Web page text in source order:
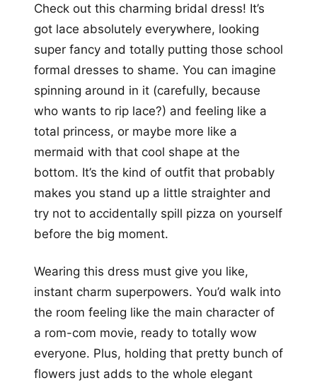
Check out this charming bridal dress! It’s
got lace absolutely everywhere, looking
super fancy and totally putting those school
formal dresses to shame. You can imagine
spinning around in it (carefully, because
who wants to rip lace?) and feeling like a
total princess, or maybe more like a
mermaid with that cool shape at the
bottom. It’s the kind of outfit that probably
makes you stand up a little straighter and
try not to accidentally spill pizza on yourself
before the big moment.
Wearing this dress must give you like,
instant charm superpowers. You’d walk into
the room feeling like the main character of
a rom-com movie, ready to totally wow
everyone. Plus, holding that pretty bunch of
flowers just adds to the whole elegant